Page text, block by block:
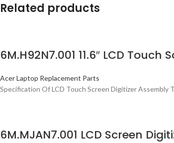
Related products
6M.H92N7.001 11.6″ LCD
Acer Laptop Replacement Parts
Specification Of LCD Touch Screen Digitizer Assembly
6M.MJAN7.001 LCD Screen